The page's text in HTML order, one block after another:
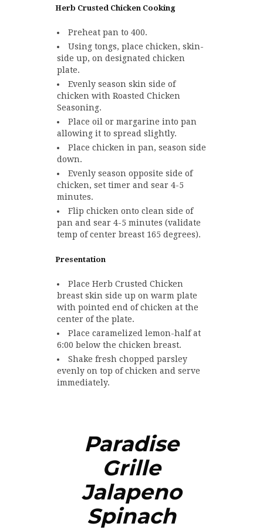
Herb Crusted Chicken Cooking
Preheat pan to 400.
Using tongs, place chicken, skin-
side up, on designated chicken
plate.
Evenly season skin side of
chicken with Roasted Chicken
Seasoning.
Place oil or margarine into pan
allowing it to spread slightly.
Place chicken in pan, season side
down.
Evenly season opposite side of
chicken, set timer and sear 4-5
minutes.
Flip chicken onto clean side of
pan and sear 4-5 minutes (validate
temp of center breast 165 degrees).
Presentation
Place Herb Crusted Chicken
breast skin side up on warm plate
with pointed end of chicken at the
center of the plate.
Place caramelized lemon-half at
6:00 below the chicken breast.
Shake fresh chopped parsley
evenly on top of chicken and serve
immediately.
Paradise
Grille
Jalapeno
Spinach